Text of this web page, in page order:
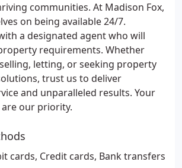
communities. At Madison Fox,
on being available 24/7.
a designated agent who will
requirements. Whether
letting, or seeking property
trust us to deliver
and unparalleled results. Your
our priority.
cards, Credit cards, Bank transfers